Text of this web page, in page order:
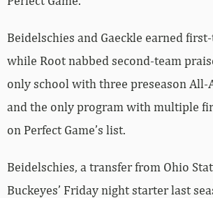
Beidelschies and Gaeckle earned
while Root nabbed second-team
only school with three preseason All-
and the only program with multiple
on Perfect Game’s list.
Beidelschies, a transfer from Ohio
Buckeyes’ Friday night starter last